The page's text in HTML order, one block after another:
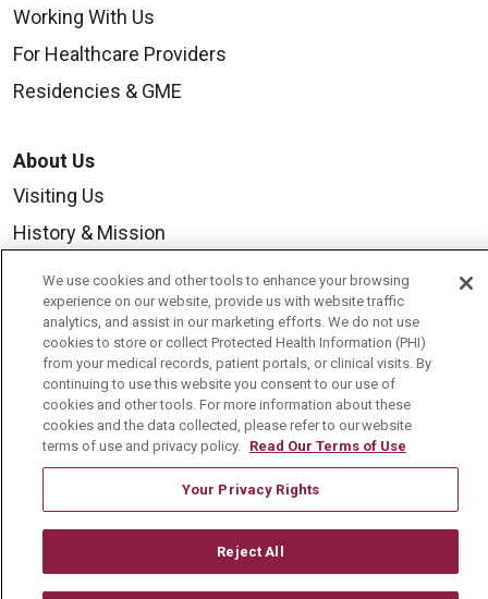
Working With Us
For Healthcare Providers
Residencies & GME
About Us
Visiting Us
History & Mission
Community Benefit
Media Relations
Mount Carmel College of Nursing
Mount Carmel MediGold Health Plan
Mount Carmel Foundation
En Español
We use cookies and other tools to enhance your browsing
experience on our website, provide us with website traffic
analytics, and assist in our marketing efforts. We do not use
cookies to store or collect Protected Health Information (PHI)
from your medical records, patient portals, or clinical visits. By
continuing to use this website you consent to our use of
cookies and other tools. For more information about these
cookies and the data collected, please refer to our website
terms of use and privacy policy. Read Our Terms of Use
Your Privacy Rights
Reject All